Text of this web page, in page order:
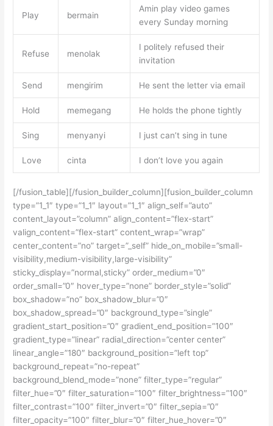
Play bermain
Amin play video games
every Sunday morning
Refuse menolak
I politely refused their
invitation
Send mengirim He sent the letter via email
Hold memegang He holds the phone tightly
Sing menyanyi I just can’t sing in tune
Love cinta I don’t love you again
[/fusion_table][/fusion_builder_column][fusion_builder_column
type=”1_1″ type=”1_1″ layout=”1_1″ align_self=”auto”
content_layout=”column” align_content=”flex-start”
valign_content=”flex-start” content_wrap=”wrap”
center_content=”no” target=”_self” hide_on_mobile=”small-
visibility,medium-visibility,large-visibility”
sticky_display=”normal,sticky” order_medium=”0″
order_small=”0″ hover_type=”none” border_style=”solid”
box_shadow=”no” box_shadow_blur=”0″
box_shadow_spread=”0″ background_type=”single”
gradient_start_position=”0″ gradient_end_position=”100″
gradient_type=”linear” radial_direction=”center center”
linear_angle=”180″ background_position=”left top”
background_repeat=”no-repeat”
background_blend_mode=”none” filter_type=”regular”
filter_hue=”0″ filter_saturation=”100″ filter_brightness=”100″
filter_contrast=”100″ filter_invert=”0″ filter_sepia=”0″
filter_opacity=”100″ filter_blur=”0″ filter_hue_hover=”0″